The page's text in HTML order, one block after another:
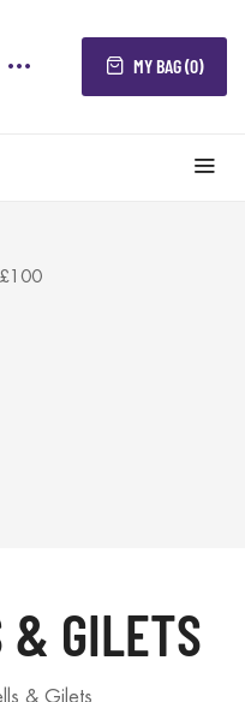
MY BAG (0)
& GILETS
& Gilets